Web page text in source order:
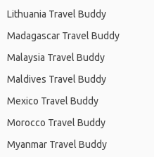
Lithuania Travel Buddy
Madagascar Travel Buddy
Malaysia Travel Buddy
Maldives Travel Buddy
Mexico Travel Buddy
Morocco Travel Buddy
Myanmar Travel Buddy